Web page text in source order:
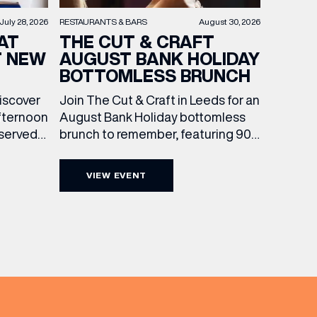
July 28, 2026
NEW
RESTAURANTS & BARS August 30, 2026
THE CUT & CRAFT
AUGUST BANK HOLIDAY
BOTTOMLESS BRUNCH
Join The Cut & Craft in Leeds for an
August Bank Holiday bottomless
brunch to remember, featuring 90
VIEW EVENT